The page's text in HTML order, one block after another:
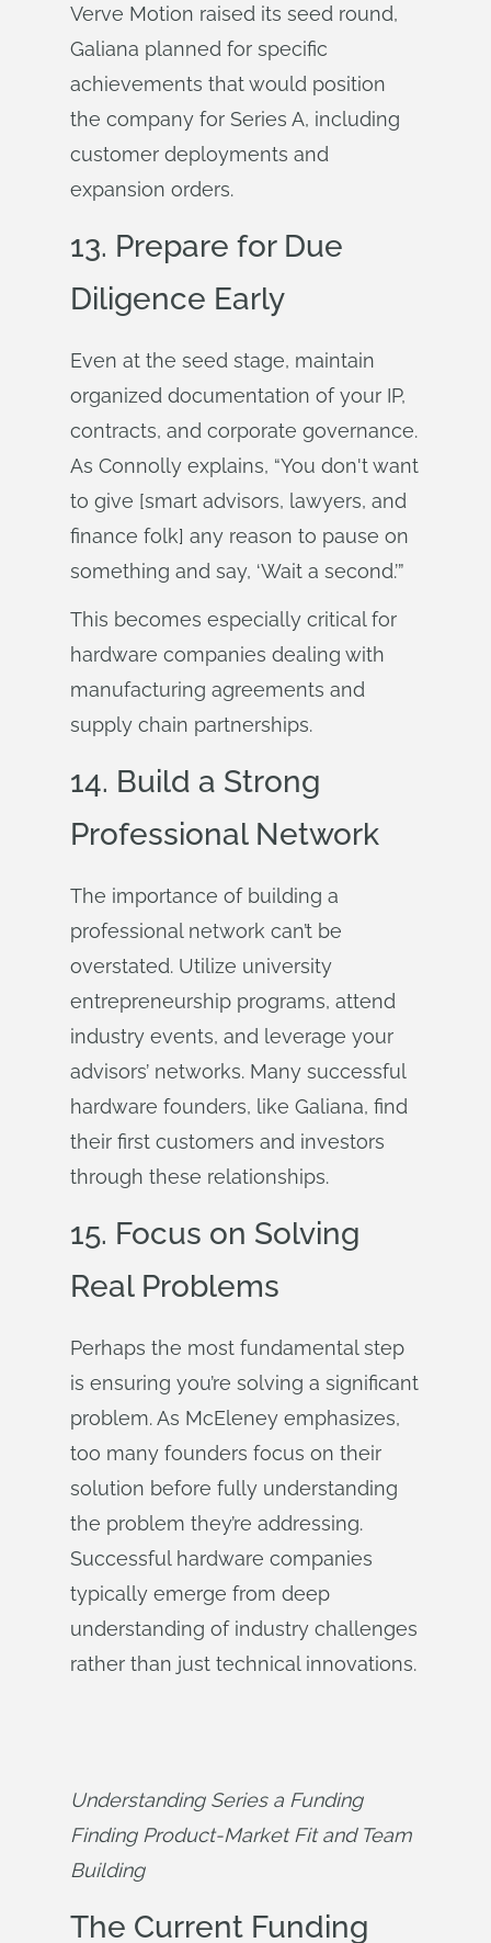
Verve Motion raised its seed round,
Galiana planned for specific
achievements that would position
the company for Series A, including
customer deployments and
expansion orders.
13. Prepare for Due
Diligence Early
Even at the seed stage, maintain
organized documentation of your IP,
contracts, and corporate governance.
As Connolly explains, “You don't want
to give [smart advisors, lawyers, and
finance folk] any reason to pause on
something and say, ‘Wait a second.’”
This becomes especially critical for
hardware companies dealing with
manufacturing agreements and
supply chain partnerships.
14. Build a Strong
Professional Network
The importance of building a
professional network can’t be
overstated. Utilize university
entrepreneurship programs, attend
industry events, and leverage your
advisors’ networks. Many successful
hardware founders, like Galiana, find
their first customers and investors
through these relationships.
15. Focus on Solving
Real Problems
Perhaps the most fundamental step
is ensuring you’re solving a significant
problem. As McEleney emphasizes,
too many founders focus on their
solution before fully understanding
the problem they’re addressing.
Successful hardware companies
typically emerge from deep
understanding of industry challenges
rather than just technical innovations.
Understanding Series a Funding
Finding Product-Market Fit and Team
Building
The Current Funding